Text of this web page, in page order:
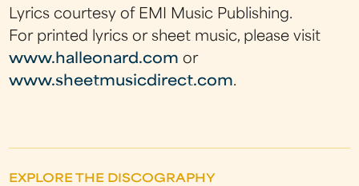
Lyrics courtesy of EMI Music Publishing.
For printed lyrics or sheet music, please visit
www.halleonard.com or
www.sheetmusicdirect.com.
EXPLORE THE DISCOGRAPHY